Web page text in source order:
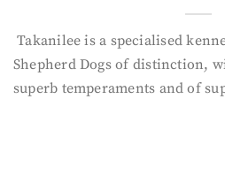
Takanilee is a specialised
Shepherd Dogs of distinction,
superb temperaments and of